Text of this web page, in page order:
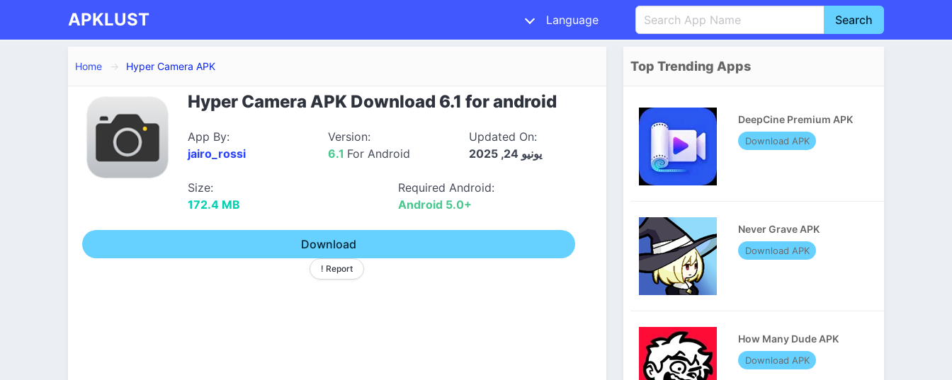
APKLUST Language
Português
Italiano
Nederlands
Search
Home Hyper Camera APK
Hyper Camera APK Download 6.1 for android
App By:
jairo_rossi
Version:
6.1 For Android
Updated On:
يونيو 24, 2025
Size:
172.4 MB
Required Android:
Android 5.0+
Download
! Report
Top Trending Apps
DeepCine Premium APK
Download APK
Never Grave APK
Download APK
How Many Dude APK
Download APK